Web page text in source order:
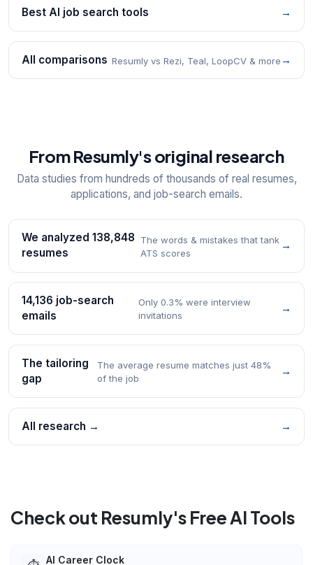
Best AI job search tools →
All comparisons Resumly vs Rezi, Teal, LoopCV & more →
From Resumly's original research
Data studies from hundreds of thousands of real resumes,
applications, and job-search emails.
We analyzed 138,848
resumes
The words & mistakes that tank
ATS scores
→
14,136 job-search
emails
Only 0.3% were interview
invitations
→
The tailoring
gap
The average resume matches just 48%
of the job
→
All research → →
Check out Resumly's Free AI Tools
AI Career Clock